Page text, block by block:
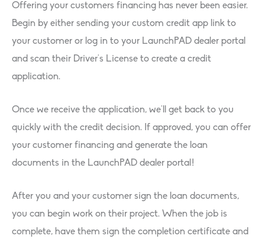
Offering your customers financing has never been easier.
Begin by either sending your custom credit app link to
your customer or log in to your LaunchPAD dealer portal
and scan their Driver’s License to create a credit
application.
Once we receive the application, we’ll get back to you
quickly with the credit decision. If approved, you can offer
your customer financing and generate the loan
documents in the LaunchPAD dealer portal!
After you and your customer sign the loan documents,
you can begin work on their project. When the job is
complete, have them sign the completion certificate and